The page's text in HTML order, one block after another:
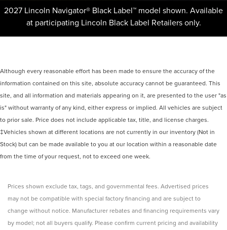
2027 Lincoln Navigator® Black Label™ model shown. Available
at participating Lincoln Black Label Retailers only.
Although every reasonable effort has been made to ensure the accuracy of the
information contained on this site, absolute accuracy cannot be guaranteed. This
site, and all information and materials appearing on it, are presented to the user "as
is" without warranty of any kind, either express or implied. All vehicles are subject
to prior sale. Price does not include applicable tax, title, and license charges.
‡Vehicles shown at different locations are not currently in our inventory (Not in
Stock) but can be made available to you at our location within a reasonable date
from the time of your request, not to exceed one week.
Prices shown exclude tax, tags, and governmental fees. Advertised prices
may not be compatible with special factory financing and are subject to
change without notice. Manufacturer rebates and financing requirements vary
by model; not all buyers qualify. Please confirm current pricing and availability